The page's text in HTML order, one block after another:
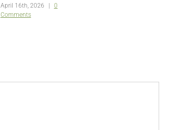
April 16th, 2026 |
0
Comments